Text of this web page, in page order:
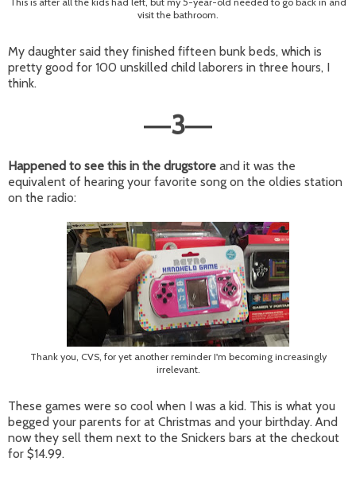
visit the bathroom.
My daughter said they finished fifteen bunk beds, which is
pretty good for 100 unskilled child laborers in three hours, I
think.
—3—
Happened to see this in the drugstore and it was the
equivalent of hearing your favorite song on the oldies station
on the radio:
Thank you, CVS, for yet another reminder I'm becoming increasingly
irrelevant.
These games were so cool when I was a kid. This is what you
begged your parents for at Christmas and your birthday. And
now they sell them next to the Snickers bars at the checkout
for $14.99.